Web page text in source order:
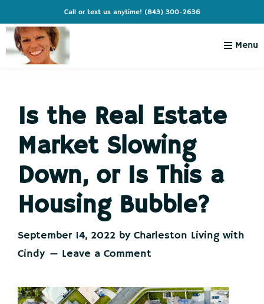
to
primary
navigation
to
main
content
to
primary
sidebar
to
footer
Call or text us anytime! (843) 300-2636
Cindy
Live
Like
You're
Vacation
Menu
Is the Real Estate
Market Slowing
Down, or Is This a
Housing Bubble?
September 14, 2022 by Charleston Living with
Cindy
Leave a Comment